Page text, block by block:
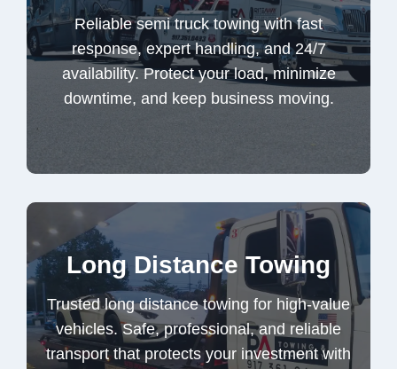
Reliable semi truck towing with fast
response, expert handling, and 24/7
availability. Protect your load, minimize
downtime, and keep business moving.
availability. Protect your load, minimize
downtime, and keep business moving.
Semi Truck Towing
Long Distance Towing
Trusted long distance towing for high-value
vehicles. Safe, professional, and reliable
transport that protects your investment with
Trusted long distance towing for high-value
vehicles. Safe, professional, and reliable
transport that protects your investment with
guaranteed peace of mind.